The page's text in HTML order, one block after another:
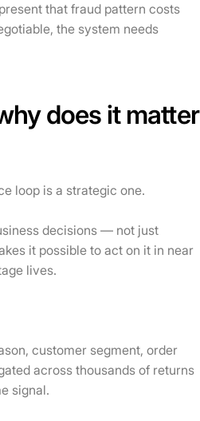
that fraud pattern costs
the system needs
does it matter
loop is a strategic one.
decisions — not just
it possible to act on it in near
lives.
customer segment, order
across thousands of returns
signal.